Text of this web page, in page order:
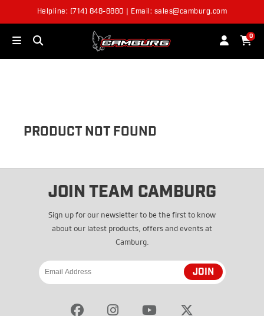
Helpline: (714) 848-8880 | Email: sales@camburg.com
0
OUT OF STOCK
PRODUCT NOT FOUND
JOIN TEAM CAMBURG
Sign up for our newsletter to be the first to know
about our latest products, offers and events at
Camburg.
JOIN